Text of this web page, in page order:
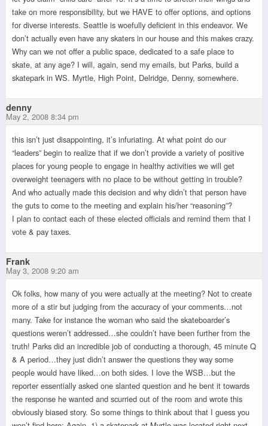
take on more responsibility, but we HAVE to offer options, and options
for diverse interests. Seattle is woefully deficient in this endeavor. We
don’t actually even have any skaters in our house and this makes crazy.
Why can we not offer a public space, dedicated to a safe place to
skate, at any age? I will, again, send my emails, but Parks, build a
skatepark in WS. Myrtle, High Point, Delridge, Denny, somewhere.
denny
May 2, 2008 8:34 pm
this isn’t just disappointing, it’s infuriating. At what point do our
“leaders” begin to realize that if we don’t provide a variety of positive
places for young people to engage in healthy activities we will get
overweight teenagers with no place to be without getting in trouble?
And who actually made this decision and why didn’t that person have
the guts to come to the meeting and explain his/her “reasoning”?
I plan to contact each of these elected officials and remind them that I
vote & pay taxes.
Frank
May 3, 2008 9:20 am
Ok folks, how many of you were actually at the meeting? Not to create
more of a stir but judging from the accuracy of your comments…not
many. Take for instance the woman who said the skateboarder’s
questions weren’t addressed…she couldn’t have been further from the
truth! Parks did an incredible job of conducting a thorough, 45 minute Q
& A period…they just didn’t answer the questions they way some
people would have liked…on both sides. I love the WSB…but the
reporter essentially asked one slanted question and he bent it towards
the response he wanted and scurried out of the room and wrote this
obviously biased story. So some things to think about that I guess you